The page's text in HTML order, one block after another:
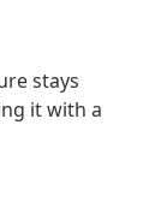
stays
it with a